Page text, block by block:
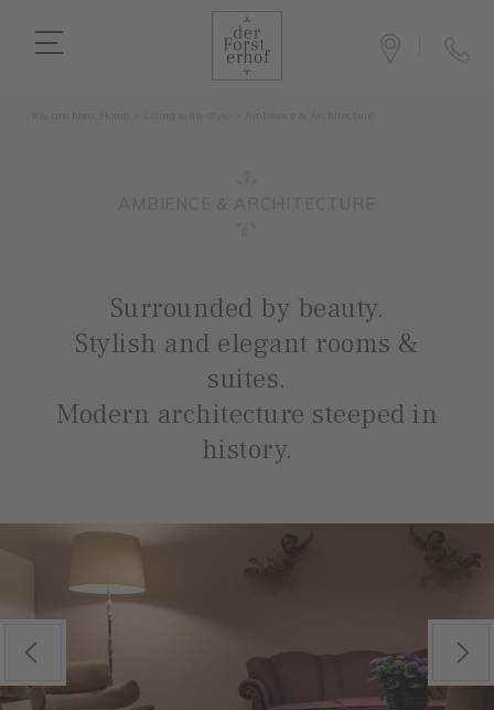
Surrounded by beauty.
Stylish and elegant rooms &
suites.
Modern architecture steeped in
history.
Previous Next